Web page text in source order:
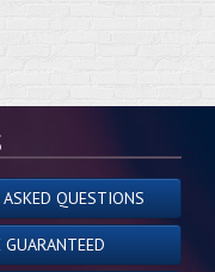
QUESTIONS
GUARANTEED